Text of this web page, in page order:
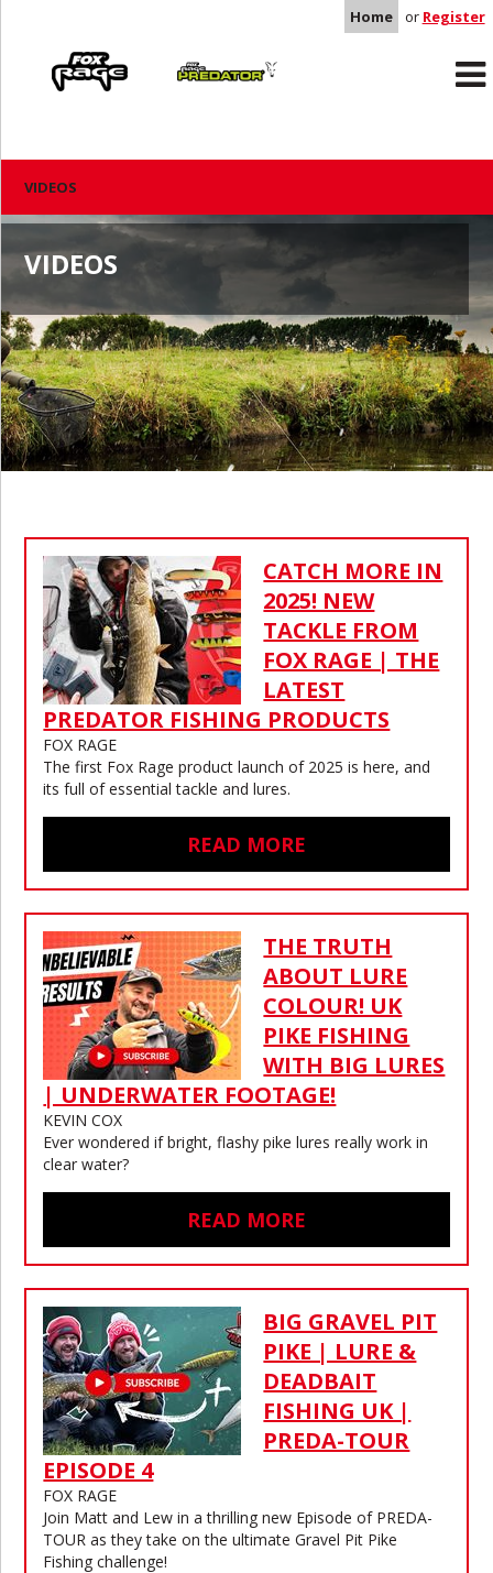
Home or Register
Predator
VIDEOS
VIDEOS
CATCH MORE IN
2025! NEW
TACKLE FROM
FOX RAGE | THE
LATEST
PREDATOR FISHING PRODUCTS
FOX RAGE
The first Fox Rage product launch of 2025 is here, and
its full of essential tackle and lures.
READ MORE
THE TRUTH
ABOUT LURE
COLOUR! UK
PIKE FISHING
WITH BIG LURES
| UNDERWATER FOOTAGE!
KEVIN COX
Ever wondered if bright, flashy pike lures really work in
clear water?
READ MORE
BIG GRAVEL PIT
PIKE | LURE &
DEADBAIT
FISHING UK |
PREDA-TOUR
EPISODE 4
FOX RAGE
Join Matt and Lew in a thrilling new Episode of PREDA-
TOUR as they take on the ultimate Gravel Pit Pike
Fishing challenge!